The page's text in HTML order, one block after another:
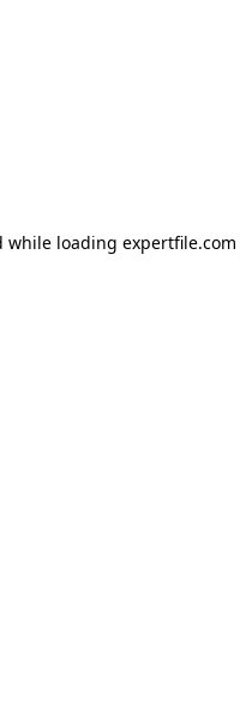
while loading expertfile.com